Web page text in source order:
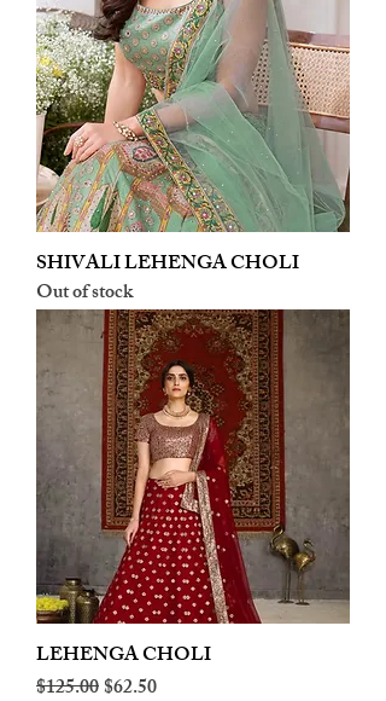
SHIVALI LEHENGA CHOLI
Out of stock
LEHENGA CHOLI
Regular Price
$125.00Sale Price
$62.50